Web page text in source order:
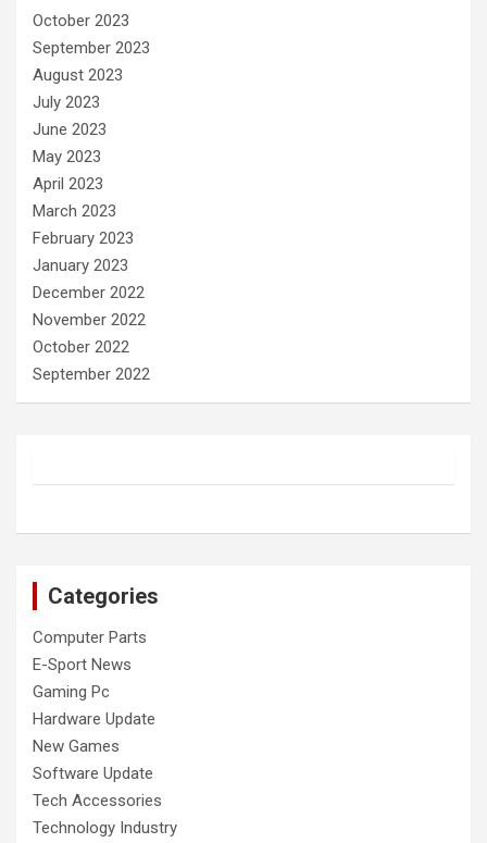
October 2023
September 2023
August 2023
July 2023
June 2023
May 2023
April 2023
March 2023
February 2023
January 2023
December 2022
November 2022
October 2022
September 2022
Categories
Computer Parts
E-Sport News
Gaming Pc
Hardware Update
New Games
Software Update
Tech Accessories
Technology Industry